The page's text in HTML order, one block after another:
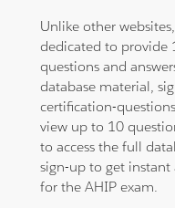
Unlike other
dedicated to provide
questions and
database material,
certification-
view up to 10
to access the full
sign-up to get instant
for the AHIP exam.